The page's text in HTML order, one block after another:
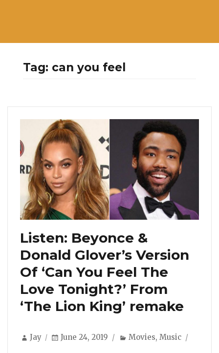
Tag: can you feel
Listen: Beyonce &
Donald Glover’s Version
Of ‘Can You Feel The
Love Tonight?’ From
‘The Lion King’ remake
Author
Jay
Posted
June 24, 2019 Categories
Movies,Music